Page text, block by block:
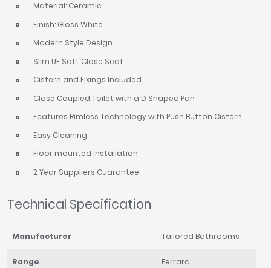
Material: Ceramic
Finish: Gloss White
Modern Style Design
Slim UF Soft Close Seat
Cistern and Fixings Included
Close Coupled Toilet with a D Shaped Pan
Features Rimless Technology with Push Button Cistern
Easy Cleaning
Floor mounted installation
2 Year Suppliers Guarantee
Technical Specification
Manufacturer Tailored Bathrooms
Range Ferrara